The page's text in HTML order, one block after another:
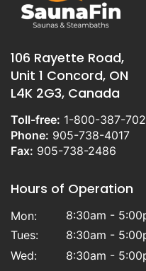
106 Rayette Road,
Unit 1 Concord, ON
L4K 2G3, Canada
Toll-free: 1-800-387-
Phone: 905-738-4017
Fax: 905-738-2486
Hours of Operation
Mon:
8:30am -
Tues:
8:30am -
Wed:
8:30am -